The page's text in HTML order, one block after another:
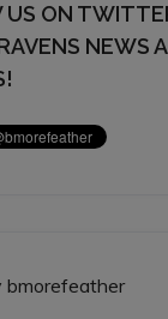
ON
NEWS
bmorefeather